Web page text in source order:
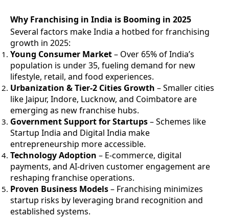
Why Franchising in India is Booming in 2025
Several factors make India a hotbed for franchising
growth in 2025:
Young Consumer Market– Over 65% of India’s
population is under 35, fueling demand for new
lifestyle, retail, and food experiences.
Urbanization & Tier-2 Cities Growth – Smaller cities
like Jaipur, Indore, Lucknow, and Coimbatore are
emerging as new franchise hubs.
Government Support for Startups– Schemes like
Startup India and Digital India make
entrepreneurship more accessible.
Technology Adoption – E-commerce, digital
payments, and AI-driven customer engagement are
reshaping franchise operations.
Proven Business Models– Franchising minimizes
startup risks by leveraging brand recognition and
established systems.